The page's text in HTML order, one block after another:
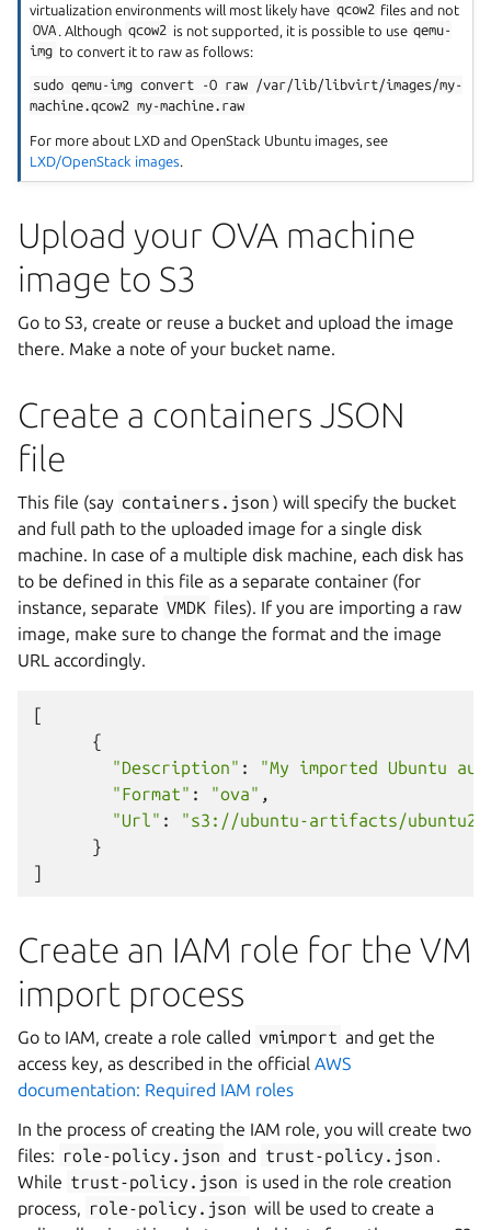
virtualization environments will most likely have qcow2 files and not
OVA
. Although qcow2 is not supported, it is possible to use qemu-
img to convert it to raw as follows:
sudo qemu-img convert -O raw
/var/lib/libvirt/images/my-
machine.qcow2 my-machine.raw
For more about LXD and OpenStack Ubuntu images, see
LXD/OpenStack images
Upload your OVA machine
image to S3
Go to S3, create or reuse a bucket and upload the image
there. Make a note of your bucket name.
Create a containers JSON
file
This file (say containers.json ) will specify the bucket
and full path to the uploaded image for a single disk
machine. In case of a multiple disk machine, each disk has
to be defined in this file as a separate container (for
instance, separate VMDK files). If you are importing a raw
image, make sure to change the format and the image
URL accordingly.
[
{
"Description" :
"My imported Ubuntu
"Format" : "ova" ,
"Url" :
"s3://ubuntu-artifacts/
}
]
Create an IAM role for the VM
import process
Go to IAM, create a role called vmimport and get the
access key, as described in the official AWS
documentation: Required IAM roles
In the process of creating the IAM role, you will create two
files: role-policy.json and trust-policy.json .
While trust-policy.json is used in the role creation
process, role-policy.json will be used to create a